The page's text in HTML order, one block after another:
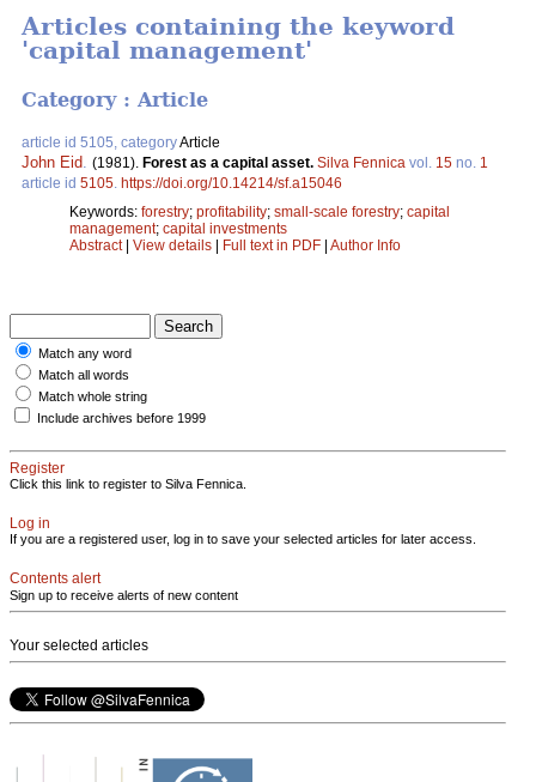
Articles containing the keyword
'capital management'
Category : Article
article id 5105, categoryArticle
John Eid (1981). Forest as a capital asset. Silva Fennica vol. 15 no. 1
article id 5105 https://doi.org/10.14214/sf.a15046
Keywords: forestry; profitability; small-scale forestry; capital
management; capital investments
Abstract| View details | Full text in PDF | Author Info
Match any word
Match all words
Match whole string
Include archives before 1999
Register
Click this link to register to Silva Fennica.
Log in
If you are a registered user, log in to save your selected articles for later access.
Contents alert
Sign up to receive alerts of new content
Your selected articles